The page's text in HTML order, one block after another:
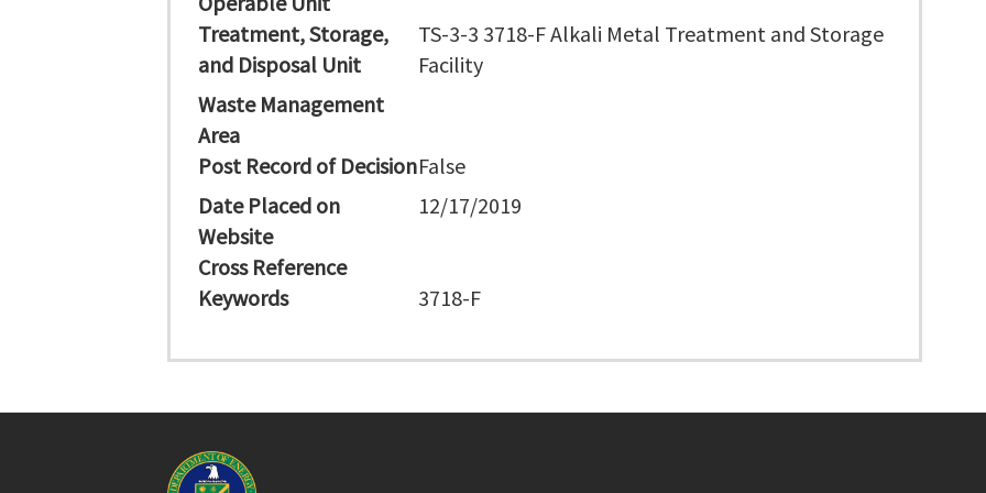
Treatment, Storage,
and Disposal Unit
TS-3-3 3718-F Alkali Metal Treatment and Storage
Facility
Waste Management
Area
Post Record of DecisionFalse
Date Placed on
Website
12/17/2019
Cross Reference
Keywords
3718-F